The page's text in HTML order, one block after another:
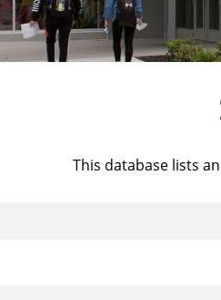
This database lists